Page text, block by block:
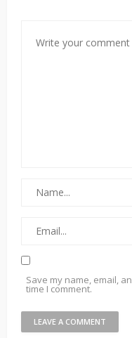
Save my name, email,
time I comment.